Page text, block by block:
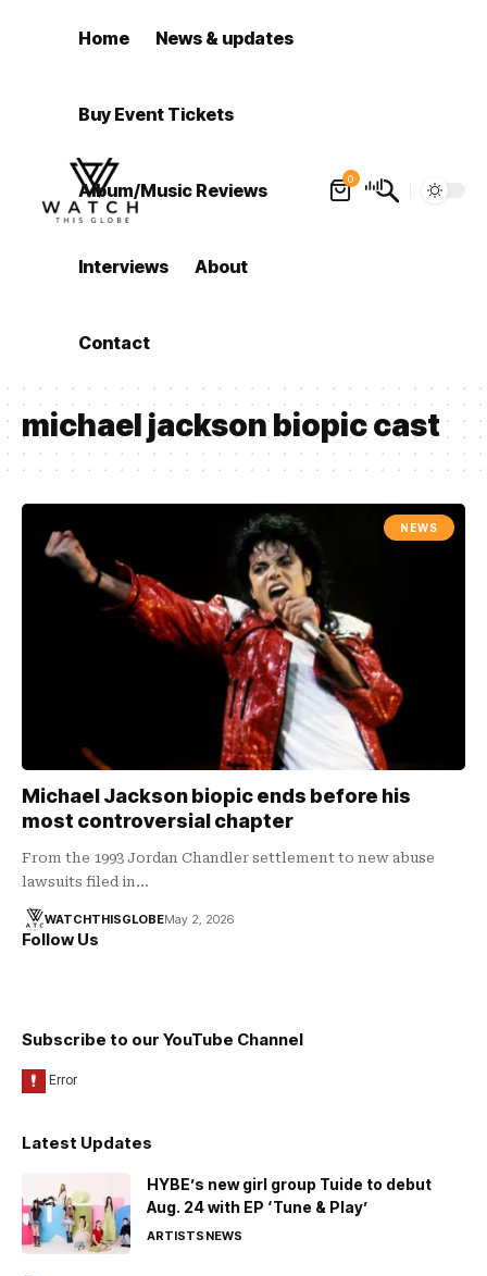
Home News & updates
Buy Event Tickets
Album/Music Reviews
Interviews About
Contact
0
michael jackson biopic cast
NEWS
Michael Jackson biopic ends before his
most controversial chapter
From the 1993 Jordan Chandler settlement to new abuse
lawsuits filed in…
WATCHTHISGLOBEMay 2, 2026
Follow Us
Subscribe to our YouTube Channel
Latest Updates
HYBE’s new girl group Tuide to debut
Aug. 24 with EP ‘Tune & Play’
ARTISTSNEWS